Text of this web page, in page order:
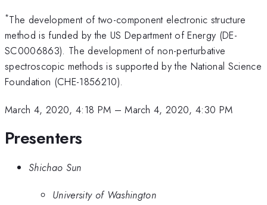
*The development of two-component electronic structure
method is funded by the US Department of Energy (DE-
SC0006863). The development of non-perturbative
spectroscopic methods is supported by the National Science
Foundation (CHE-1856210).
March 4, 2020, 4:18 PM –March 4, 2020, 4:30 PM
Presenters
Shichao Sun
University of Washington